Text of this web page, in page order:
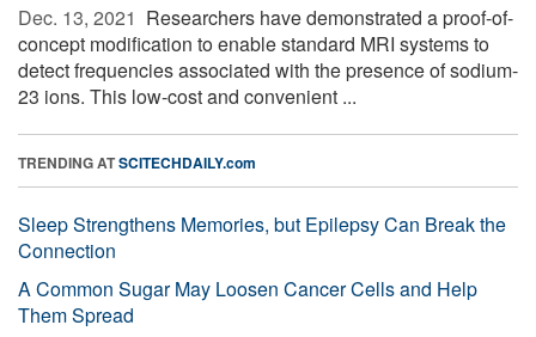
Dec. 13, 2021  Researchers have demonstrated a proof-of-
concept modification to enable standard MRI systems to
detect frequencies associated with the presence of sodium-
23 ions. This low-cost and convenient ...
TRENDING ATSCITECHDAILY.com
Sleep Strengthens Memories, but Epilepsy Can Break the
Connection
A Common Sugar May Loosen Cancer Cells and Help
Them Spread